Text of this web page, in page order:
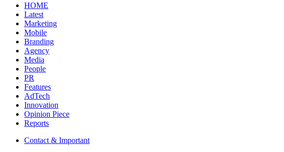
HOME
Latest
Marketing
Mobile
Branding
Agency
Media
People
PR
Features
AdTech
Innovation
Opinion Piece
Reports
Contact & Important